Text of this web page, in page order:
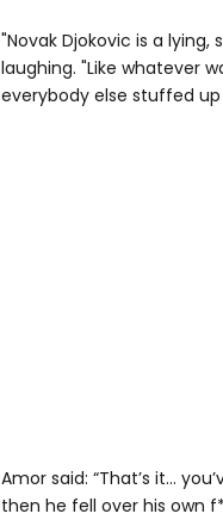
"Novak Djokovic is a
laughing. "Like whatever
everybody else stuffed
Amor said: “That’s it…
then he fell over his own